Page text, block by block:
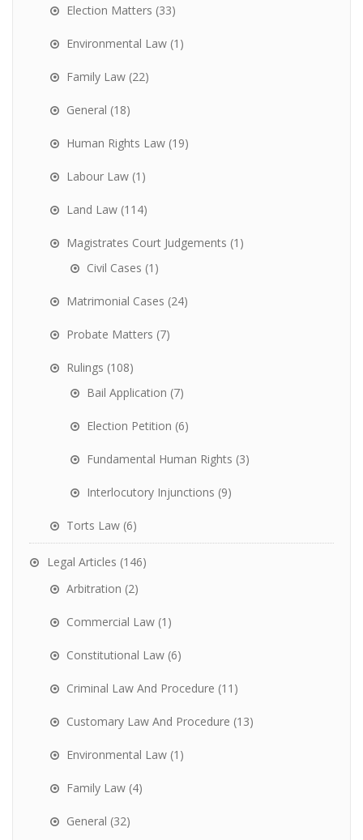
Election Matters (33)
Environmental Law (1)
Family Law (22)
General (18)
Human Rights Law (19)
Labour Law (1)
Land Law (114)
Magistrates Court Judgements (1)
Civil Cases (1)
Matrimonial Cases (24)
Probate Matters (7)
Rulings (108)
Bail Application (7)
Election Petition (6)
Fundamental Human Rights (3)
Interlocutory Injunctions (9)
Torts Law (6)
Legal Articles (146)
Arbitration (2)
Commercial Law (1)
Constitutional Law (6)
Criminal Law And Procedure (11)
Customary Law And Procedure (13)
Environmental Law (1)
Family Law (4)
General (32)